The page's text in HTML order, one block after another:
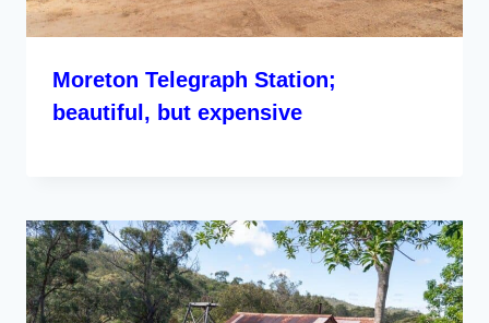
Moreton Telegraph Station;
beautiful, but expensive